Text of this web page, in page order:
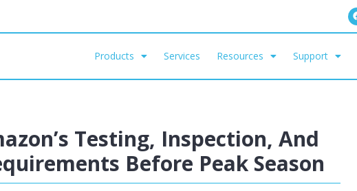
Products Services Resources Support
Testing, Inspection, And
Before Peak Season